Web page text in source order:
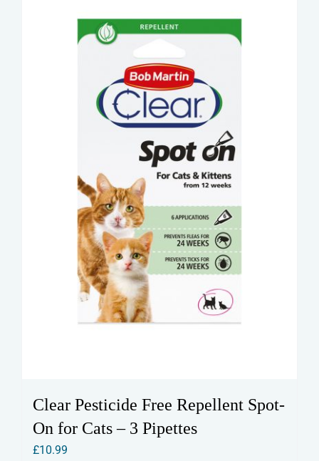
Clear Pesticide Free Repellent Spot-
On for Cats – 3 Pipettes
£10.99